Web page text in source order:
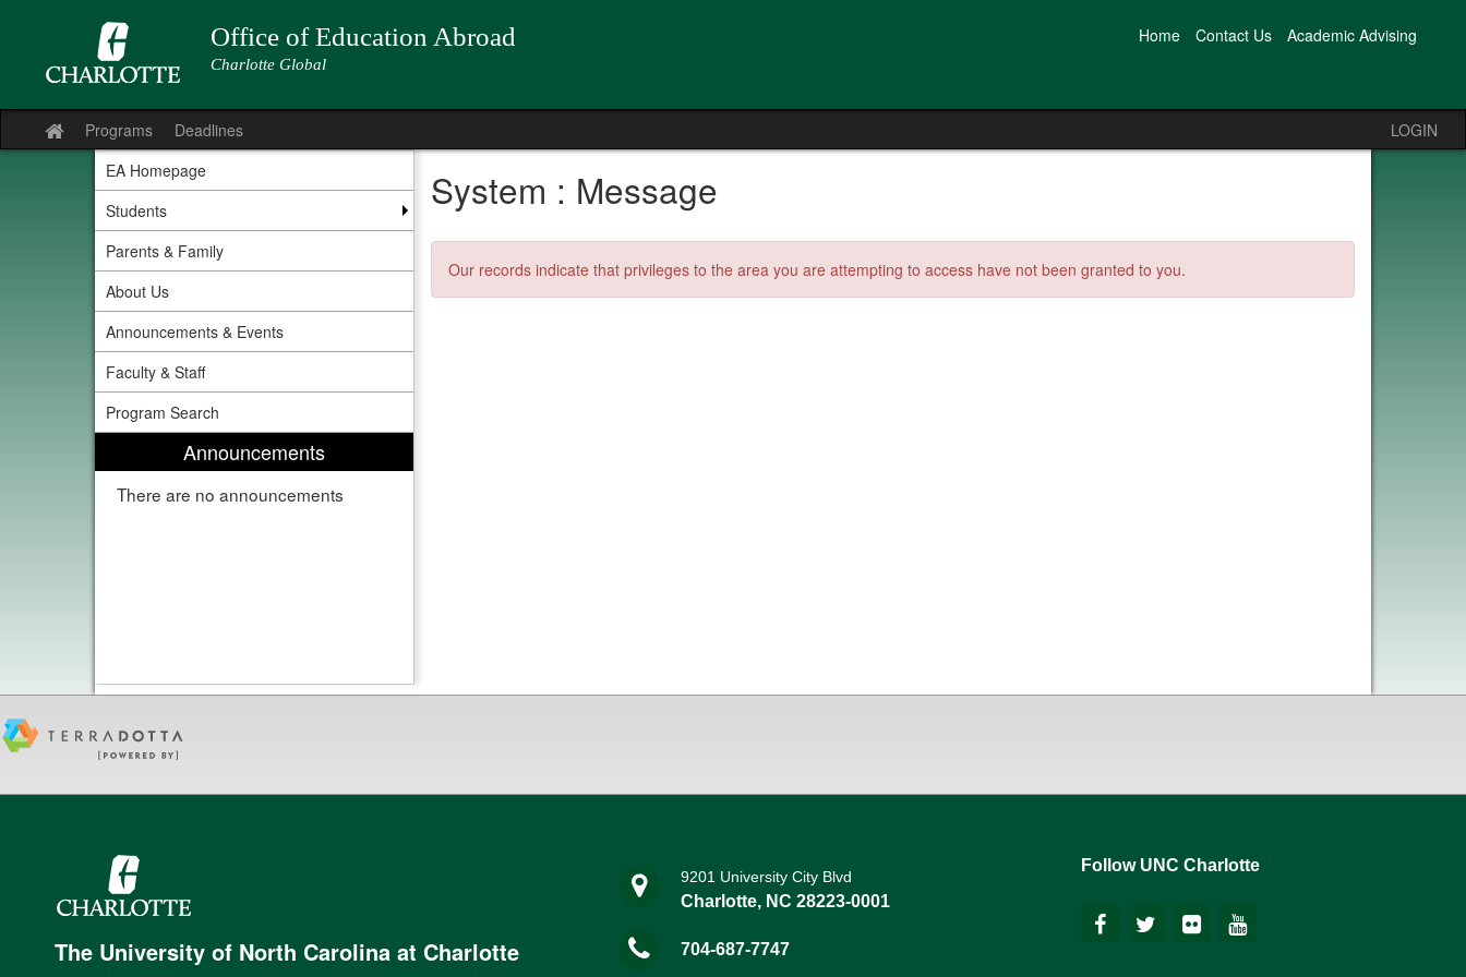
Office of Education Abroad
Charlotte Global
Home Contact Us Academic Advising
Site
home
Programs Deadlines
LOGIN
EA Homepage
Students
Parents & Family
About Us
Announcements & Events
Faculty & Staff
Program Search
Announcements
There are no announcements
System : Message
Our records indicate that privileges to the area you are attempting to access have not been granted to you.
The University of North Carolina at Charlotte
9201 University City Blvd
Charlotte, NC 28223-0001
704-687-7747
Follow UNC Charlotte